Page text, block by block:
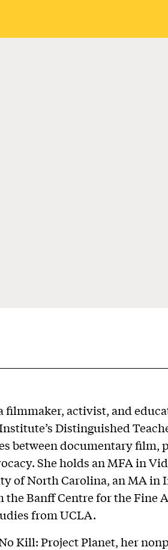
filmmaker, activist, and
Distinguished
between documentary film,
She holds an MFA in
of North Carolina, an MA in
Banff Centre for the Fine
from UCLA.
Kill: Project Planet, her